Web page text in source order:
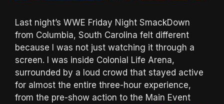
Last night’s WWE Friday Night SmackDown
from Columbia, South Carolina felt different
because I was not just watching it through a
screen. I was inside Colonial Life Arena,
surrounded by a loud crowd that stayed active
for almost the entire three-hour experience,
from the pre-show action to the Main Event